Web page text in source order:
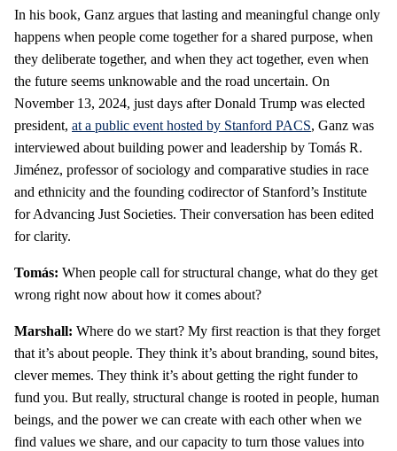
In his book, Ganz argues that lasting and meaningful change only
happens when people come together for a shared purpose, when
they deliberate together, and when they act together, even when
the future seems unknowable and the road uncertain. On
November 13, 2024, just days after Donald Trump was elected
president, at a public event hosted by Stanford PACS, Ganz was
interviewed about building power and leadership by Tomás R.
Jiménez, professor of sociology and comparative studies in race
and ethnicity and the founding codirector of Stanford’s Institute
for Advancing Just Societies. Their conversation has been edited
for clarity.
Tomás: When people call for structural change, what do they get
wrong right now about how it comes about?
Marshall: Where do we start? My first reaction is that they forget
that it’s about people. They think it’s about branding, sound bites,
clever memes. They think it’s about getting the right funder to
fund you. But really, structural change is rooted in people, human
beings, and the power we can create with each other when we
find values we share, and our capacity to turn those values into